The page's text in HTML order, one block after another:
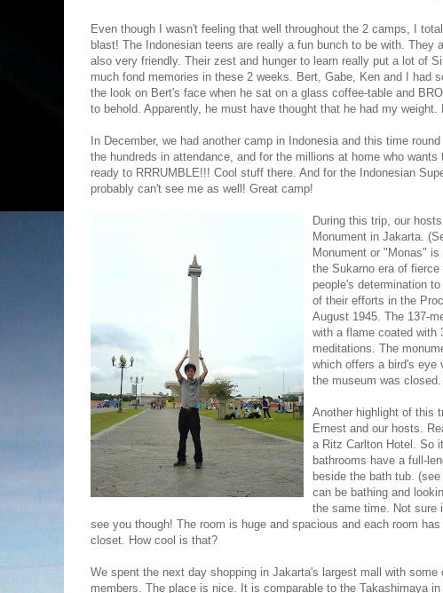
Even though I wasn't feeling that well throughout the 2 camps, I
blast! The Indonesian teens are really a fun bunch to be with. They
also very friendly. Their zest and hunger to learn really put a lot of
much fond memories in these 2 weeks. Bert, Gabe, Ken and I had
the look on Bert's face when he sat on a glass coffee-table and
to behold. Apparently, he must have thought that he had my
In December, we had another camp in Indonesia and this time
the hundreds in attendance, and for the millions at home who wants
ready to RRRUMBLE!!! Cool stuff there. And for the Indonesian
probably can't see me as well! Great camp!
During this trip, our
Monument in Jakarta.
Monument or "Monas"
the Sukarno era of
people's determination
of their efforts in the
August 1945. The 137-
with a flame coated with
meditations. The
which offers a bird's eye
the museum was
Another highlight of this
Ernest and our hosts.
a Ritz Carlton Hotel. So
bathrooms have a full-
beside the bath tub.
can be bathing and
the same time. Not sure
see you though! The room is huge and spacious and each room
closet. How cool is that?
We spent the next day shopping in Jakarta's largest mall with some
members. The place is nice. It is comparable to the Takashimaya